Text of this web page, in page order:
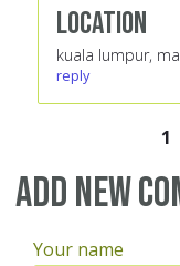
Location
kuala lumpur,
reply
Pages
1
Add new
Your name